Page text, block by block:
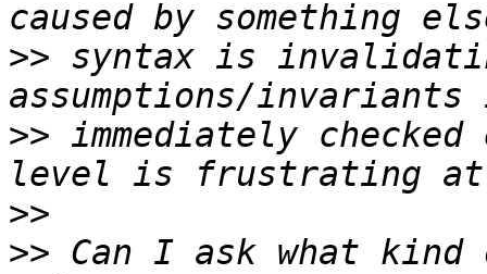
>> syntax is
>> immediately
>>
>> Can I ask what